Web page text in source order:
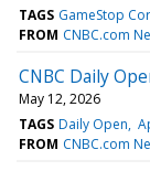
TAGS GameStop
FROM CNBC.com
CNBC Daily
May 12, 2026
TAGS Daily Open
FROM CNBC.com